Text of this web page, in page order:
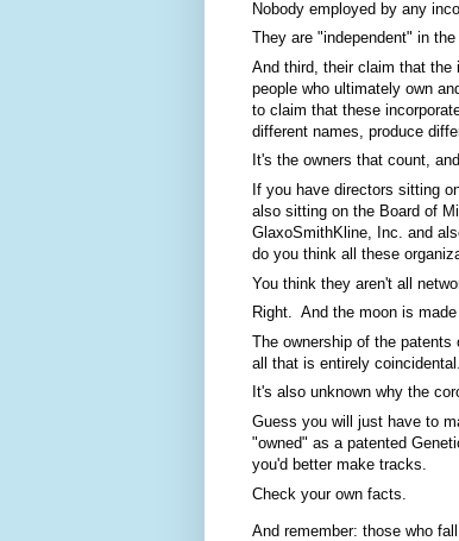
Nobody employed by any
They are "independent" in
And third, their claim that
people who ultimately own
to claim that these
different names, produce
It's the owners that count,
If you have directors sitting
also sitting on the Board of
GlaxoSmithKline, Inc. and
do you think all these
You think they aren't all
Right.  And the moon is
The ownership of the
all that is entirely
It's also unknown why the
Guess you will just have to
"owned" as a patented
you'd better make tracks.
Check your own facts.
And remember: those who